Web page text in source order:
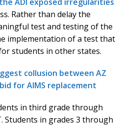
Rather than delay the
test and testing of the
implementation of a test that
students in other states.
collusion between AZ
for AIMS replacement
in third grade through
Students in grades 3 through